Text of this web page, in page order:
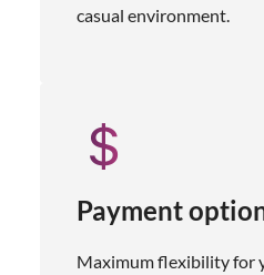
casual environment.
Payment
Maximum flexibility for